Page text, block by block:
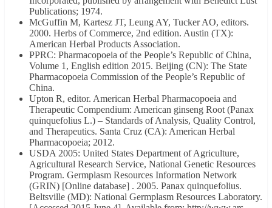
Publications; 1974.
McGuffin M, Kartesz JT, Leung AY, Tucker AO, editors.
2000. Herbs of Commerce, 2nd edition. Austin (TX):
American Herbal Products Association.
PPRC: Pharmacopoeia of the People’s Republic of China,
Volume 1, English edition 2015. Beijing (CN): The State
Pharmacopoeia Commission of the People’s Republic of
China.
Upton R, editor. American Herbal Pharmacopoeia and
Therapeutic Compendium: American ginseng Root (Panax
quinquefolius L.) – Standards of Analysis, Quality Control,
and Therapeutics. Santa Cruz (CA): American Herbal
Pharmacopoeia; 2012.
USDA 2005: United States Department of Agriculture,
Agricultural Research Service, National Genetic Resources
Program. Germplasm Resources Information Network
(GRIN) [Online database] . 2005. Panax quinquefolius.
Beltsville (MD): National Germplasm Resources Laboratory.